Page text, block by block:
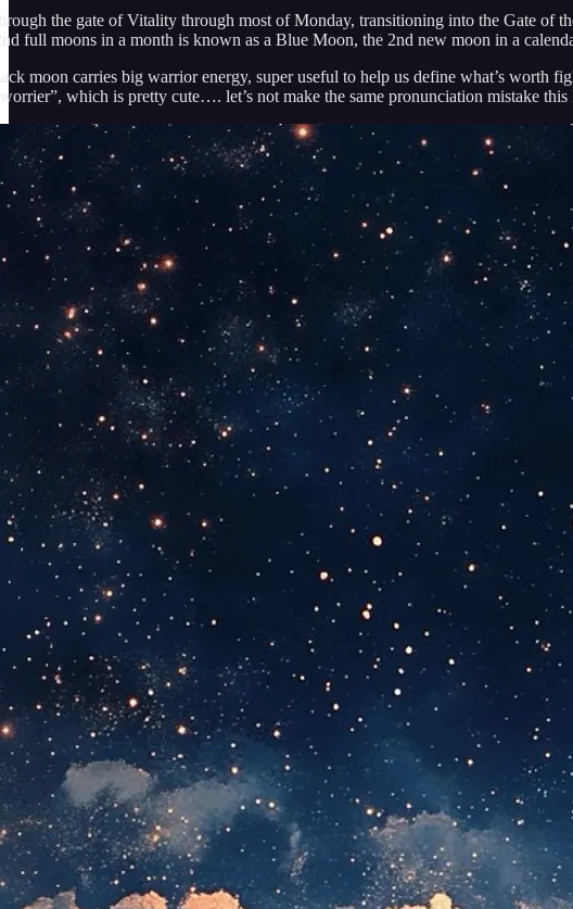
the gate of Vitality through most of Monday, transitioning into the Gate
full moons in a month is known as a Blue Moon, the 2nd new moon in a
moon carries big warrior energy, super useful to help us define what’s
which is pretty cute…. let’s not make the same pronunciation mistake